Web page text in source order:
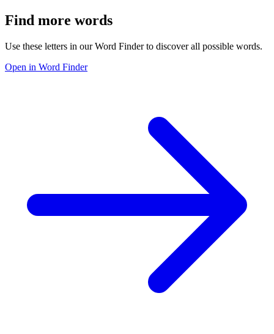
Find more words
Use these letters in our Word Finder to discover all possible words.
Open in Word Finder